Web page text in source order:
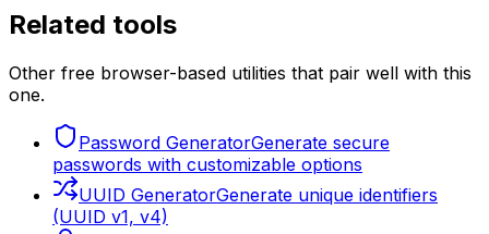
Related tools
Other free browser-based utilities that pair well with this
one.
Password GeneratorGenerate secure
passwords with customizable options
UUID GeneratorGenerate unique identifiers
(UUID v1, v4)